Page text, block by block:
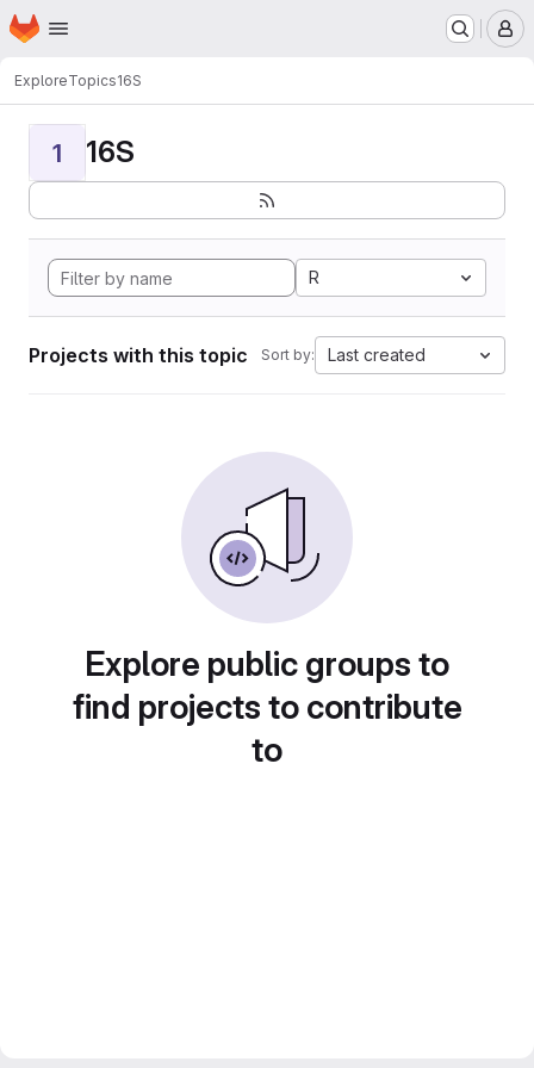
Skip to main content
Homepage
ExploreTopics16S
1 16S
R
Projects with this topic Sort by: Last created
Explore public groups to
find projects to contribute
to